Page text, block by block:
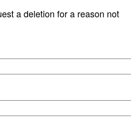
a deletion for a reason not